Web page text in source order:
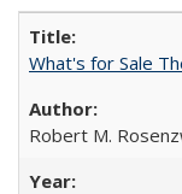
What's for Sale
Robert M.